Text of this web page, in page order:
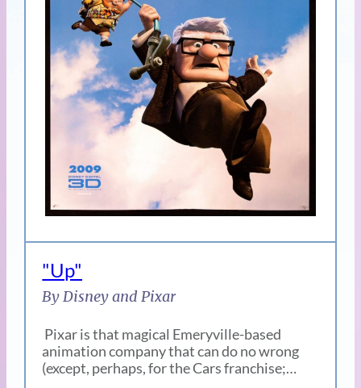
"Up"
By Disney and Pixar
Pixar is that magical Emeryville-based
animation company that can do no wrong
(except, perhaps, for the Cars franchise;…